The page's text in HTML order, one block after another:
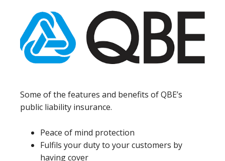
Some of the features and benefits of QBE’s
public liability insurance.
Peace of mind protection
Fulfils your duty to your customers by
having cover